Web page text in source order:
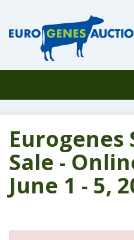
Eurogenes
Sale -
June 1 - 5,